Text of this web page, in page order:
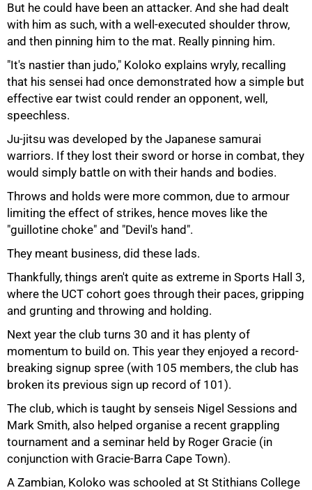
But he could have been an attacker. And she had dealt
with him as such, with a well-executed shoulder throw,
and then pinning him to the mat. Really pinning him.
"It's nastier than judo," Koloko explains wryly, recalling
that his sensei had once demonstrated how a simple but
effective ear twist could render an opponent, well,
speechless.
Ju-jitsu was developed by the Japanese samurai
warriors. If they lost their sword or horse in combat, they
would simply battle on with their hands and bodies.
Throws and holds were more common, due to armour
limiting the effect of strikes, hence moves like the
"guillotine choke" and "Devil's hand".
They meant business, did these lads.
Thankfully, things aren't quite as extreme in Sports Hall 3,
where the UCT cohort goes through their paces, gripping
and grunting and throwing and holding.
Next year the club turns 30 and it has plenty of
momentum to build on. This year they enjoyed a record-
breaking signup spree (with 105 members, the club has
broken its previous sign up record of 101).
The club, which is taught by senseis Nigel Sessions and
Mark Smith, also helped organise a recent grappling
tournament and a seminar held by Roger Gracie (in
conjunction with Gracie-Barra Cape Town).
A Zambian, Koloko was schooled at St Stithians College
50%